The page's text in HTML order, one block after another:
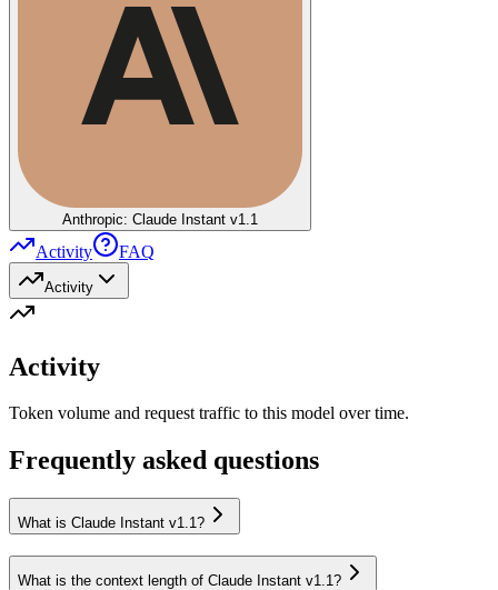
Anthropic: Claude Instant v1.1
Activity FAQ
Activity
Activity
Token volume and request traffic to this model over time.
Frequently asked questions
What is Claude Instant v1.1?
What is the context length of Claude Instant v1.1?